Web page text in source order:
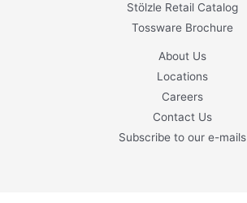
Stölzle Retail Catalog
Tossware Brochure
About Us
Locations
Careers
Contact Us
Subscribe to our e-mails